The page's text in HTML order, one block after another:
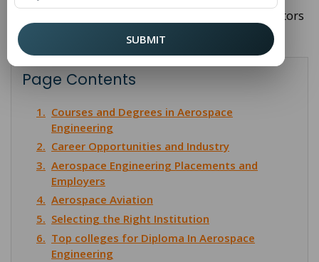
achievement, driving innovation across various sectors
from commercial travel to global security.
Page Contents
1. Courses and Degrees in Aerospace
Engineering
2. Career Opportunities and Industry
3. Aerospace Engineering Placements and
Employers
4. Aerospace Aviation
5. Selecting the Right Institution
6. Top colleges for Diploma In Aerospace
Engineering
SUBMIT